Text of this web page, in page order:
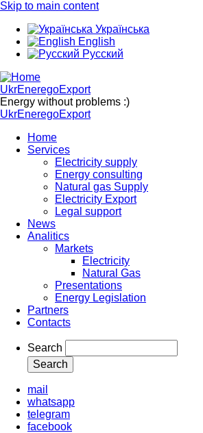
Skip to main content
Українська
English
Русский
UkrEneregoExport
Energy without problems :)
UkrEneregoExport
Home
Services
Electricity supply
Energy consulting
Natural gas Supply
Electricity Export
Legal support
News
Analitics
Markets
Electricity
Natural Gas
Presentations
Energy Legislation
Partners
Contacts
Search
mail
whatsapp
telegram
facebook